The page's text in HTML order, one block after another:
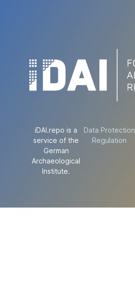
iDAI.repo is a
service of the
German
Archaeological
Institute.
Data Protection
Regulation